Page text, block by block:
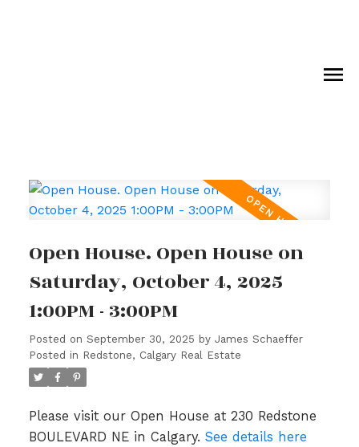
Open House. Open House on
Saturday, October 4, 2025
1:00PM - 3:00PM
Posted on September 30, 2025 by James Schaeffer
Posted in Redstone, Calgary Real Estate
Please visit our Open House at 230 Redstone
BOULEVARD NE in Calgary. See details here